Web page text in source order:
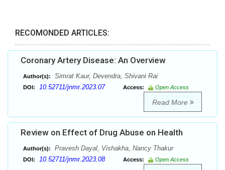
RECOMONDED ARTICLES:
Coronary Artery Disease: An Overview
Author(s): Simrat Kaur, Devendra, Shivani Rai
DOI: 10.52711/jnmr.2023.07 Access: Open Access
Read More
Review on Effect of Drug Abuse on Health
Author(s): Pravesh Dayal, Vishakha, Nancy Thakur
DOI: 10.52711/jnmr.2023.08 Access: Open Access